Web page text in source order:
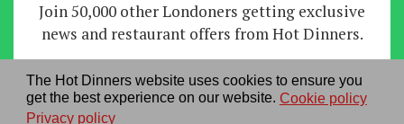
The Hot Dinners website uses cookies to ensure you
get the best experience on our website. Cookie policy
Privacy policy
Home News | Features | Restaurants|
About us|Contact Us|RSS Feed|Site directory
Privacy policy|Log in/out
Join 50,000 other Londoners getting exclusive
news and restaurant offers from Hot Dinners.
Sign up
By signing up you agree to ourprivacy policy.